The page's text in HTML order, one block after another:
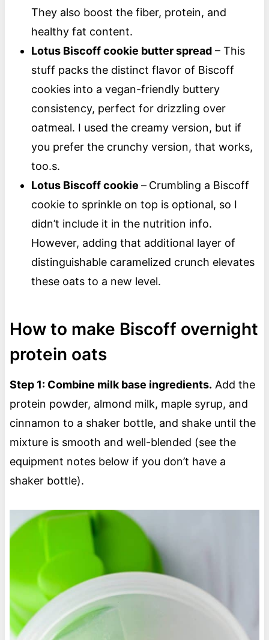
They also boost the fiber, protein, and
healthy fat content.
Lotus Biscoff cookie butter spread– This
stuff packs the distinct flavor of Biscoff
cookies into a vegan-friendly buttery
consistency, perfect for drizzling over
oatmeal. I used the creamy version, but if
you prefer the crunchy version, that works,
too.s.
Lotus Biscoff cookie – Crumbling a Biscoff
cookie to sprinkle on top is optional, so I
didn’t include it in the nutrition info.
However, adding that additional layer of
distinguishable caramelized crunch elevates
these oats to a new level.
How to make Biscoff overnight
protein oats
Step 1: Combine milk base ingredients. Add the
protein powder, almond milk, maple syrup, and
cinnamon to a shaker bottle, and shake until the
mixture is smooth and well-blended (see the
equipment notes below if you don’t have a
shaker bottle).